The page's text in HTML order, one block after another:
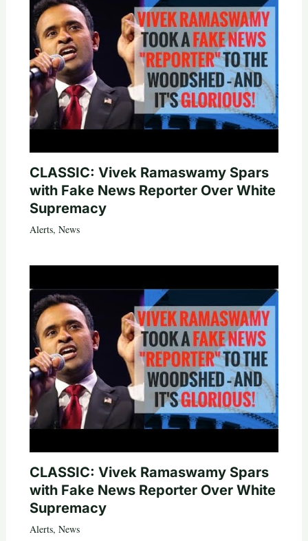
CLASSIC: Vivek Ramaswamy Spars
with Fake News Reporter Over White
Supremacy
Alerts, News
CLASSIC: Vivek Ramaswamy Spars
with Fake News Reporter Over White
Supremacy
Alerts, News